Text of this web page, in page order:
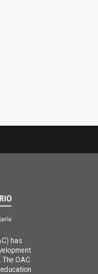
has
The OAC